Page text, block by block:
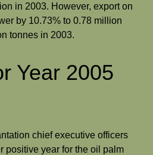
in 2003. However, export on
by 10.73% to 0.78 million
tonnes in 2003.
Year 2005
chief executive officers
positive year for the oil palm